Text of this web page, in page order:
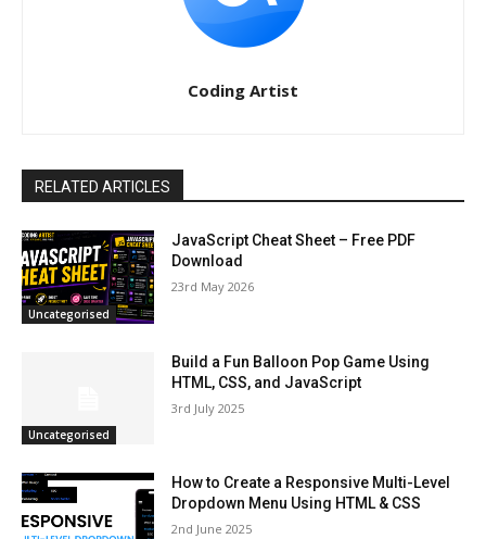
Coding Artist
RELATED ARTICLES
Uncategorised
JavaScript Cheat Sheet – Free PDF
Download
23rd May 2026
Uncategorised
Build a Fun Balloon Pop Game Using
HTML, CSS, and JavaScript
3rd July 2025
How to Create a Responsive Multi-Level
Dropdown Menu Using HTML & CSS
2nd June 2025